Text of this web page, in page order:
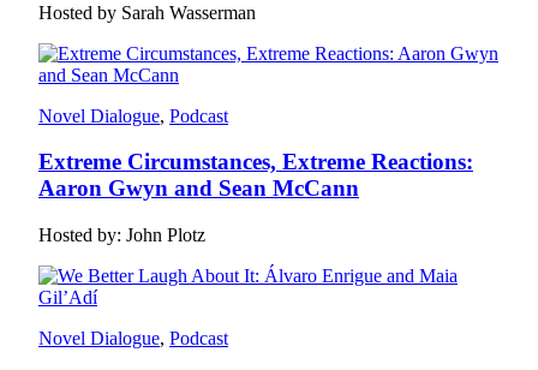
Hosted by Sarah Wasserman
Novel Dialogue, Podcast
Extreme Circumstances, Extreme Reactions:
Aaron Gwyn and Sean McCann
Hosted by: John Plotz
Novel Dialogue, Podcast